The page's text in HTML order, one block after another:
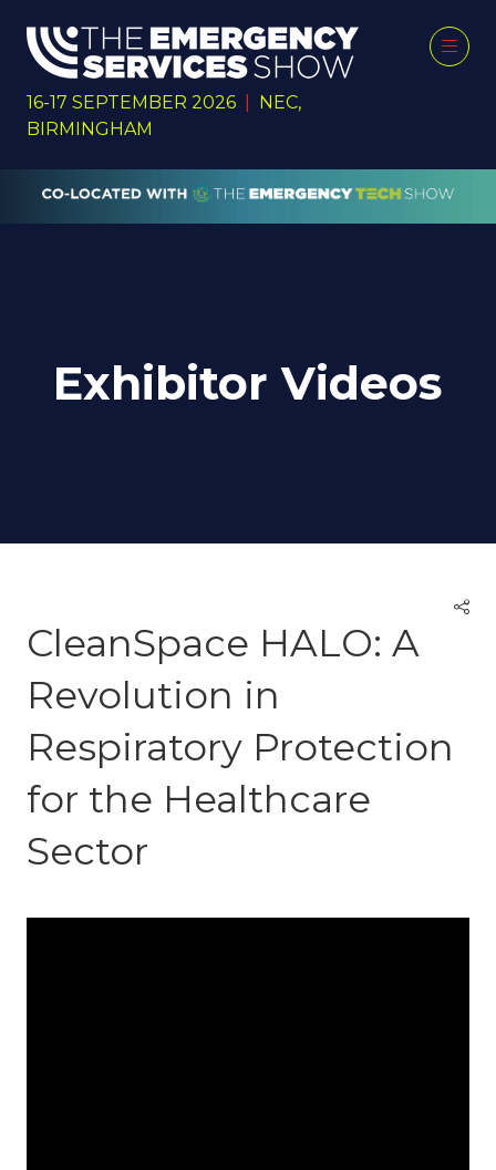
16-17 SEPTEMBER 2026
NEC,
BIRMINGHAM
Exhibitor Videos
CleanSpace HALO: A
Revolution in
Respiratory Protection
for the Healthcare
Sector